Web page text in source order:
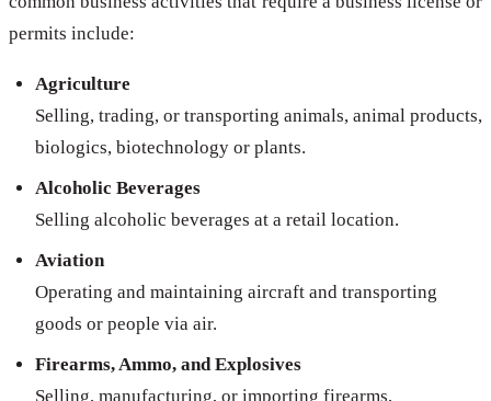
permits include:
Agriculture
Selling, trading, or transporting animals, animal products,
biologics, biotechnology or plants.
Alcoholic Beverages
Selling alcoholic beverages at a retail location.
Aviation
Operating and maintaining aircraft and transporting
goods or people via air.
Firearms, Ammo, and Explosives
Selling, manufacturing, or importing firearms,